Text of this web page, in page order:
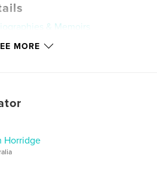
& Memoirs
Landscape, 10×8 in, 25×20
MORE
Horridge